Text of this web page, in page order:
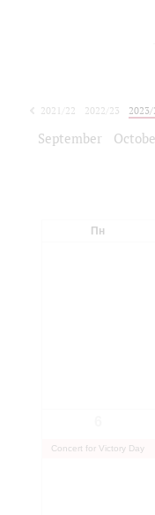
2021/22 2022/23
September
Пн
Concert for Victory Day